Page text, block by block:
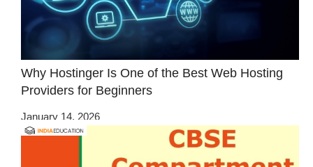
Why Hostinger Is One of the Best Web Hosting
Providers for Beginners
January 14, 2026